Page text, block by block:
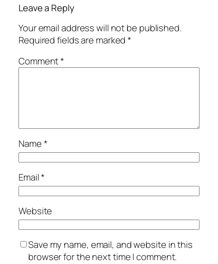
Leave a Reply
Your email address will not be published.
Required fields are marked*
Comment*
Name*
Email*
Website
Save my name, email, and website in this
browser for the next time I comment.